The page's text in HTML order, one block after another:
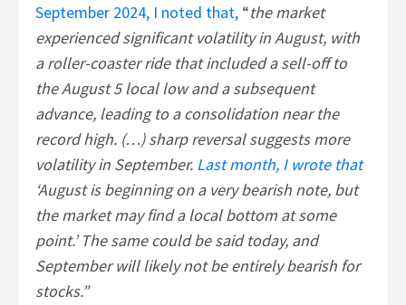
September 2024, I noted that, “the market
experienced significant volatility in August, with
a roller-coaster ride that included a sell-off to
the August 5 local low and a subsequent
advance, leading to a consolidation near the
record high. (…) sharp reversal suggests more
volatility in September. Last month, I wrote that
‘August is beginning on a very bearish note, but
the market may find a local bottom at some
point.’ The same could be said today, and
September will likely not be entirely bearish for
stocks.”